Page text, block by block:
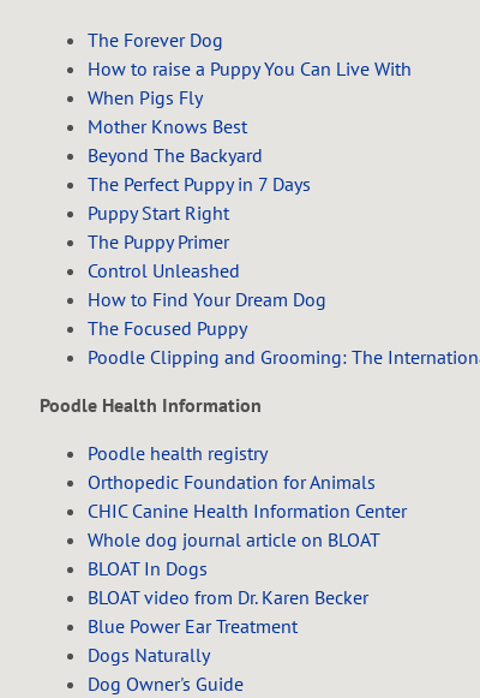
The Forever Dog
How to raise a Puppy You Can Live With
When Pigs Fly
Mother Knows Best
Beyond The Backyard
The Perfect Puppy in 7 Days
Puppy Start Right
The Puppy Primer
Control Unleashed
How to Find Your Dream Dog
The Focused Puppy
Poodle Clipping and Grooming: The
Poodle Health Information
Poodle health registry
Orthopedic Foundation for Animals
CHIC Canine Health Information Center
Whole dog journal article on BLOAT
BLOAT In Dogs
BLOAT video from Dr. Karen Becker
Blue Power Ear Treatment
Dogs Naturally
Dog Owner's Guide